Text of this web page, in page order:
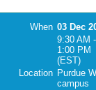
When 03 Dec
9:30 AM -
1:00 PM
(EST)
Location Purdue
campus